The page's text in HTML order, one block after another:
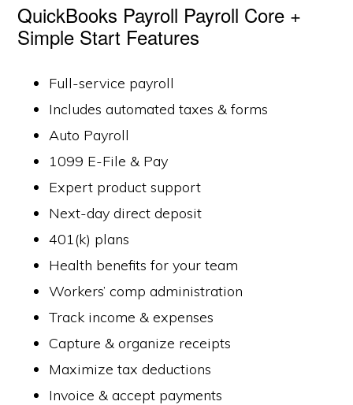
QuickBooks Payroll Payroll Core +
Simple Start Features
Full-service payroll
Includes automated taxes & forms
Auto Payroll
1099 E-File & Pay
Expert product support
Next-day direct deposit
401(k) plans
Health benefits for your team
Workers’ comp administration
Track income & expenses
Capture & organize receipts
Maximize tax deductions
Invoice & accept payments